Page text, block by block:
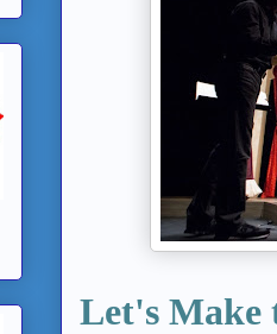
Let's Make